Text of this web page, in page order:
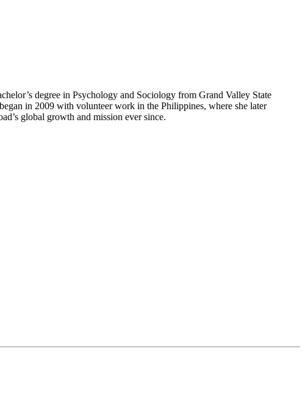
degree in Psychology and Sociology from Grand Valley State
in 2009 with volunteer work in the Philippines, where she later
global growth and mission ever since.